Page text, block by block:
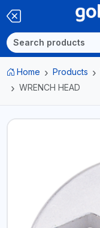
Home Products
WRENCH HEAD